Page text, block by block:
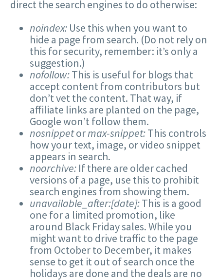
direct the search engines to do otherwise:
noindex: Use this when you want to
hide a page from search. (Do not rely on
this for security, remember: it’s only a
suggestion.)
nofollow:This is useful for blogs that
accept content from contributors but
don’t vet the content. That way, if
affiliate links are planted on the page,
Google won’t follow them.
nosnippetormax-snippet:This controls
how your text, image, or video snippet
appears in search.
noarchive: If there are older cached
versions of a page, use this to prohibit
search engines from showing them.
unavailable_after:[date]:This is a good
one for a limited promotion, like
around Black Friday sales. While you
might want to drive traffic to the page
from October to December, it makes
sense to get it out of search once the
holidays are done and the deals are no